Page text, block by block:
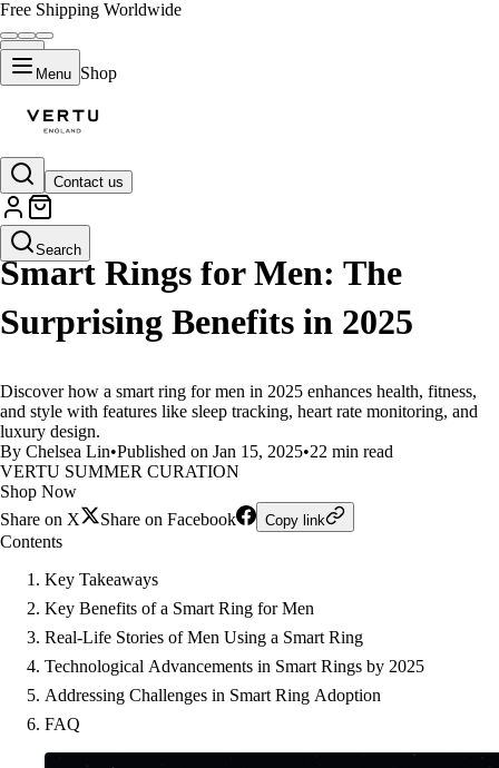
Free Shipping Worldwide
Menu Shop
Contact us
Search
LIFESTYLE
Smart Rings for Men: The
Surprising Benefits in 2025
Discover how a smart ring for men in 2025 enhances health, fitness,
and style with features like sleep tracking, heart rate monitoring, and
luxury design.
By Chelsea Lin•Published on Jan 15, 2025•22 min read
VERTU SUMMER CURATION
Shop Now
Share on X
Share on Facebook Copy link
Contents
Key Takeaways
Key Benefits of a Smart Ring for Men
Real-Life Stories of Men Using a Smart Ring
Technological Advancements in Smart Rings by 2025
Addressing Challenges in Smart Ring Adoption
FAQ